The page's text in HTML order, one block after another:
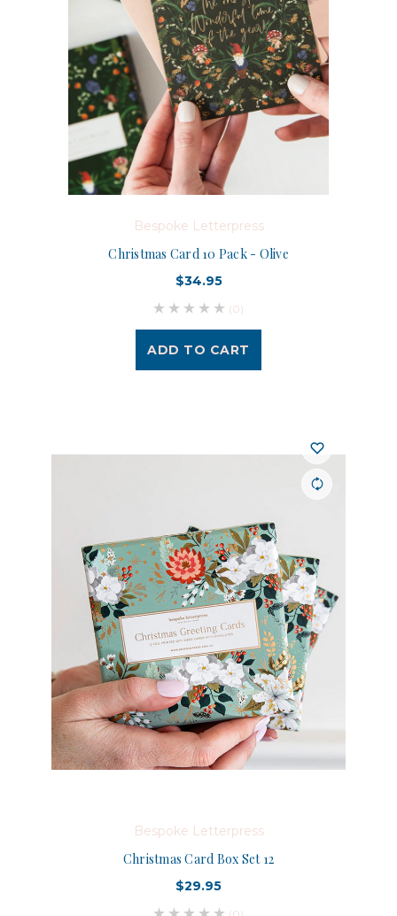
Bespoke Letterpress
Christmas Card 10 Pack - Olive
$34.95
(0)
ADD TO CART
Bespoke Letterpress
Christmas Card Box Set 12
$29.95